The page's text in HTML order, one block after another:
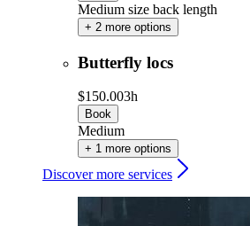
Medium size back length
+ 2 more options
Butterfly locs
$150.003h
Book
Medium
+ 1 more options
Discover more services